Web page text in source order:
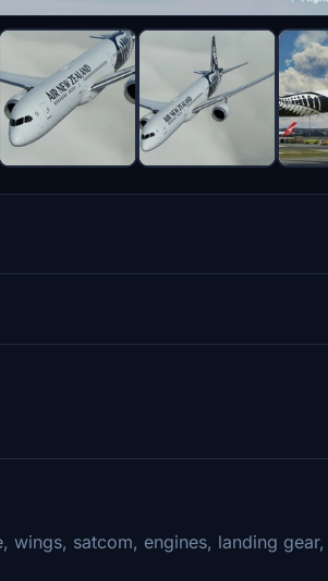
satcom, engines, landing gear,